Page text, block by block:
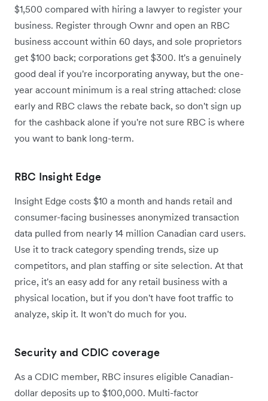
$1,500 compared with hiring a lawyer to register your
business. Register through Ownr and open an RBC
business account within 60 days, and sole proprietors
get $100 back; corporations get $300. It's a genuinely
good deal if you're incorporating anyway, but the one-
year account minimum is a real string attached: close
early and RBC claws the rebate back, so don't sign up
for the cashback alone if you're not sure RBC is where
you want to bank long-term.
RBC Insight Edge
Insight Edge costs $10 a month and hands retail and
consumer-facing businesses anonymized transaction
data pulled from nearly 14 million Canadian card users.
Use it to track category spending trends, size up
competitors, and plan staffing or site selection. At that
price, it's an easy add for any retail business with a
physical location, but if you don't have foot traffic to
analyze, skip it. It won't do much for you.
Security and CDIC coverage
As a CDIC member, RBC insures eligible Canadian-
dollar deposits up to $100,000. Multi-factor